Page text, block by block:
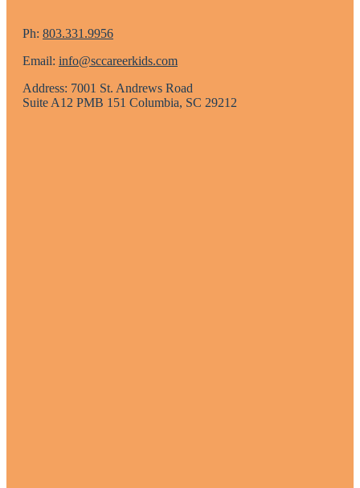
Ph: 803.331.9956
Email: info@sccareerkids.com
Address: 7001 St. Andrews Road
Suite A12 PMB 151 Columbia, SC 29212